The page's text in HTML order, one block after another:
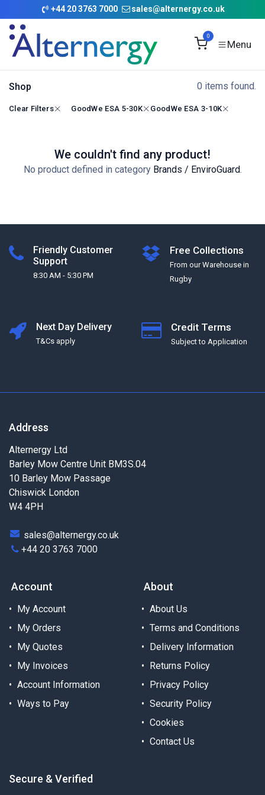
Skip to Content
+44 20 3763 7000 sales@alternergy.co.uk
0
Shop 0 items found.
Clear Filters GoodWe ESA 5-30K GoodWe ESA 3-10K
We couldn't find any product!
No product defined in category Brands / EnviroGuard.
Friendly Customer
Support
8:30 AM - 5:30 PM
Free Collections
From our Warehouse in
Rugby
Next Day Delivery
T&Cs apply
Credit Terms
Subject to Application
Address
Alternergy Ltd
Barley Mow Centre Unit BM3S.04
10 Barley Mow Passage
Chiswick London
W4 4PH
sales@alternergy.co.uk
+44 20 3763 7000
Account
My Account
My Orders
My Quotes
My Invoices
Account Information
Ways to Pay
About
About Us
Terms and Conditions
Delivery Information
Returns Policy
Privacy Policy
Security Policy
Cookies
Contact Us
Secure & Verified